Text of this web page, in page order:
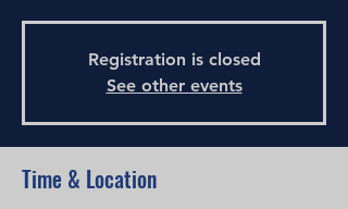
Registration is closed
See other events
Time & Location